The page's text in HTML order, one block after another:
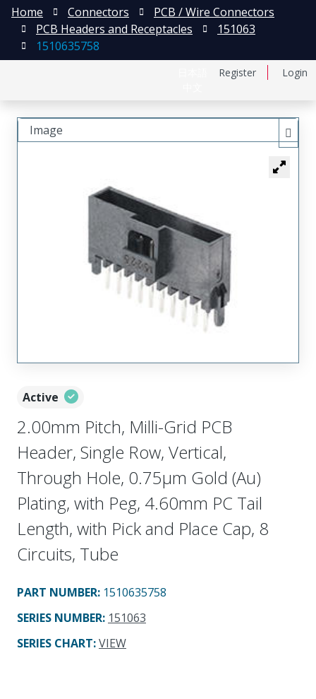
Register Login
Home Connectors
PCB / Wire Connectors
PCB Headers and Receptacles
151063
1510635758
Active
2.00mm Pitch, Milli-Grid PCB
Header, Single Row, Vertical,
Through Hole, 0.75µm Gold (Au)
Plating, with Peg, 4.60mm PC Tail
Length, with Pick and Place Cap, 8
Circuits, Tube
PART NUMBER: 1510635758
SERIES NUMBER: 151063
SERIES CHART:VIEW
Image